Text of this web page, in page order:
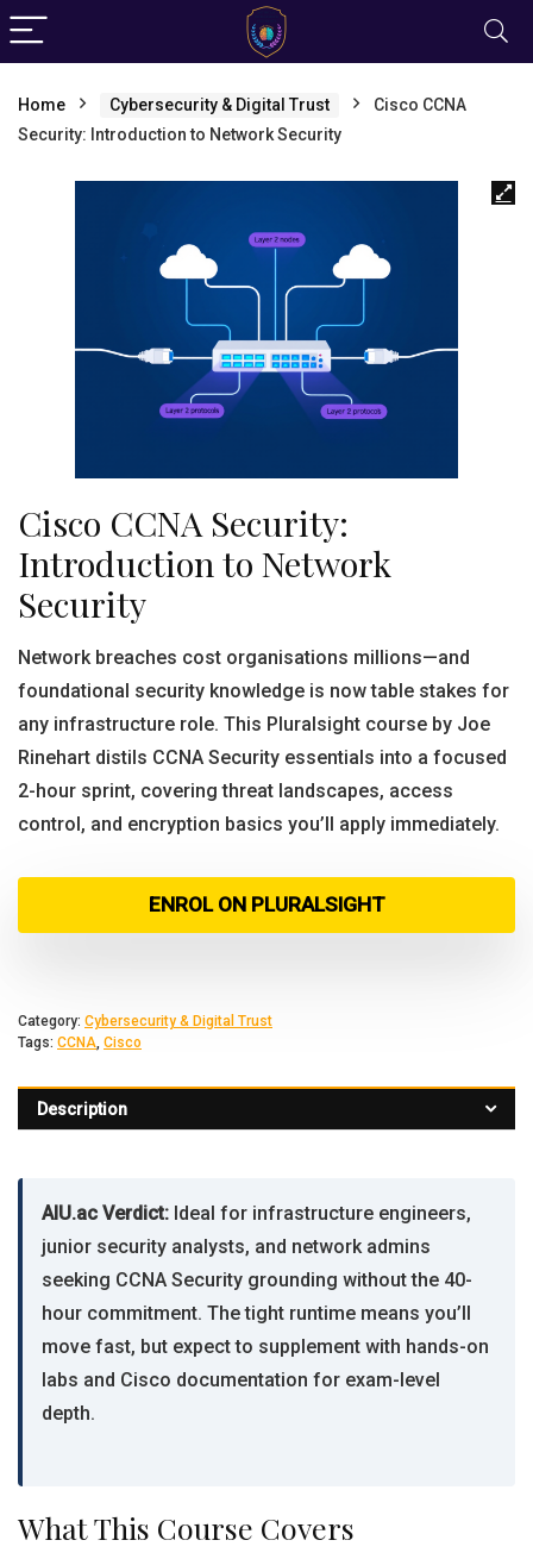
Home Cybersecurity & Digital Trust
Cisco CCNA
Security: Introduction to Network Security
Cisco CCNA Security:
Introduction to Network
Security
Network breaches cost organisations millions—and
foundational security knowledge is now table stakes for
any infrastructure role. This Pluralsight course by Joe
Rinehart distils CCNA Security essentials into a focused
2-hour sprint, covering threat landscapes, access
control, and encryption basics you’ll apply immediately.
ENROL ON PLURALSIGHT
Category: Cybersecurity & Digital Trust
Tags: CCNA, Cisco
Description
AIU.ac Verdict: Ideal for infrastructure engineers,
junior security analysts, and network admins
seeking CCNA Security grounding without the 40-
hour commitment. The tight runtime means you’ll
move fast, but expect to supplement with hands-on
labs and Cisco documentation for exam-level
depth.
What This Course Covers